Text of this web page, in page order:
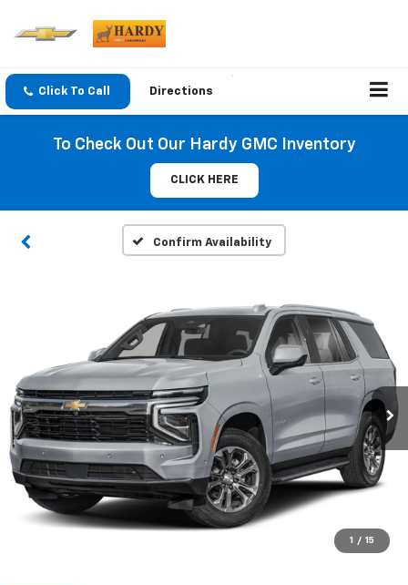
Click To Call Directions
To Check Out Our Hardy GMC Inventory
CLICK HERE
Confirm Availability
1 / 15